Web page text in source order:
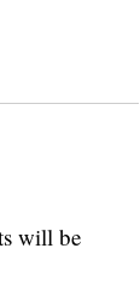
will be